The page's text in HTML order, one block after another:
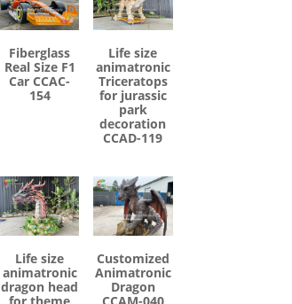
Fiberglass
Real Size F1
Car CCAC-
154
Life size
animatronic
Triceratops
for jurassic
park
decoration
CCAD-119
Life size
animatronic
dragon head
Customized
Animatronic
Dragon